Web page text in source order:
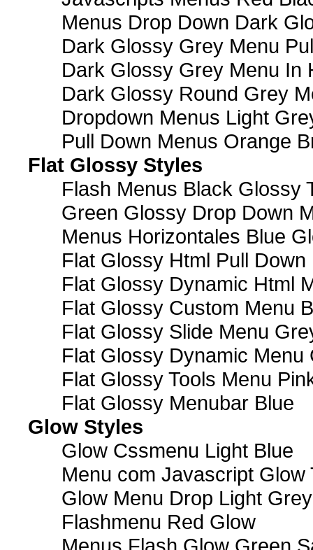
Menus Drop Down Dark
Dark Glossy Grey Menu
Dark Glossy Grey Menu In
Dark Glossy Round Grey
Dropdown Menus Light
Pull Down Menus Orange
Flat Glossy Styles
Flash Menus Black Glossy
Green Glossy Drop Down
Menus Horizontales Blue
Flat Glossy Html Pull Down
Flat Glossy Dynamic Html
Flat Glossy Custom Menu
Flat Glossy Slide Menu
Flat Glossy Dynamic Menu
Flat Glossy Tools Menu
Flat Glossy Menubar Blue
Glow Styles
Glow Cssmenu Light Blue
Menu com Javascript Glow
Glow Menu Drop Light Grey
Flashmenu Red Glow
Menus Flash Glow Green